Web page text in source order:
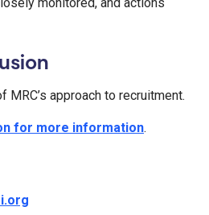
MRC’s approach to recruitment.
for more information.